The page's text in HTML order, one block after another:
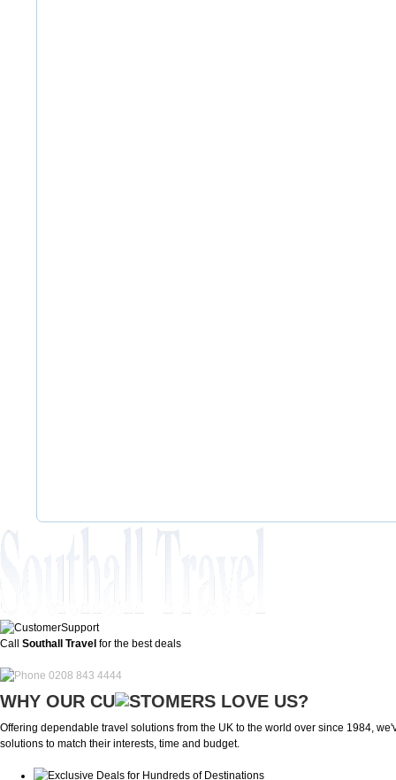
Call Southall Travel for the best deals
0208 843 4444
WHY OUR CU OMERS LOVE US?
Offering dependable travel solutions from the UK to the world over since 1984,
solutions to match their interests, time and budget.